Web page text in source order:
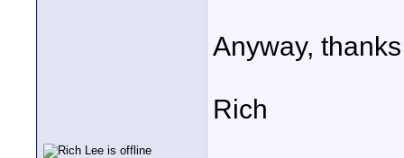
Anyway,
Rich